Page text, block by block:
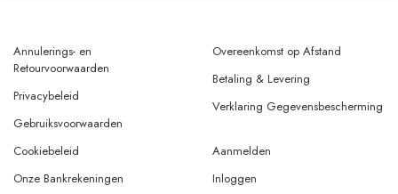
Annulerings- en
Retourvoorwaarden
Privacybeleid
Gebruiksvoorwaarden
Overeenkomst op Afstand
Betaling & Levering
Verklaring Gegevensbescherming
Cookiebeleid
Onze Bankrekeningen
Aanmelden
Inloggen